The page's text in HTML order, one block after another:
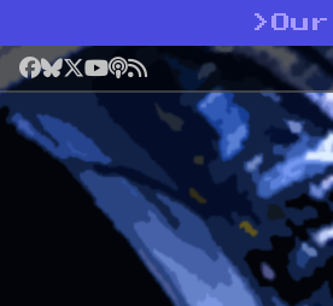
>
Facebook
Bluesky
X YouTube
Podcast
RSS